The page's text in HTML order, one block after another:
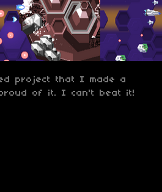
project that I made a
of it. I can't beat it!